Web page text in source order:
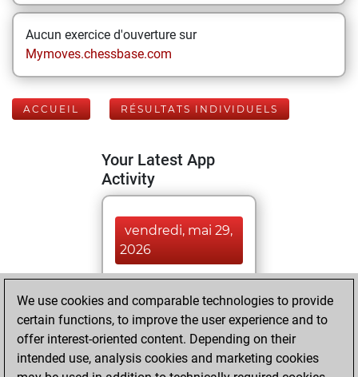
Aucun exercice d'ouverture sur
Mymoves.chessbase.com
ACCUEIL RÉSULTATS INDIVIDUELS
Your Latest App
Activity
vendredi, mai 29,
2026
You played 12
blitz games
Play
You scored +5
=0 -7 in blitz
We use cookies and comparable technologies to provide
certain functions, to improve the user experience and to
offer interest-oriented content. Depending on their
intended use, analysis cookies and marketing cookies